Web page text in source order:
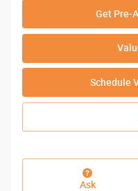
Get Pre-
Schedule
Ask